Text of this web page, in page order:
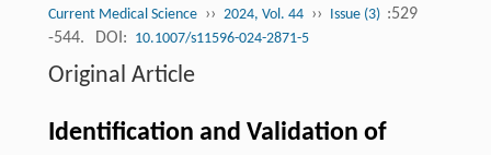
Current Medical Science ›› 2024, Vol. 44 ›› Issue (3) :529
-544.
DOI: 10.1007/s11596-024-2871-5
Original Article
Identification and Validation of